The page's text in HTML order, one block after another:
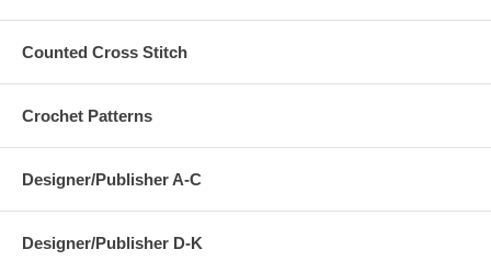
Counted Cross Stitch
Crochet Patterns
Designer/Publisher A-C
Designer/Publisher D-K